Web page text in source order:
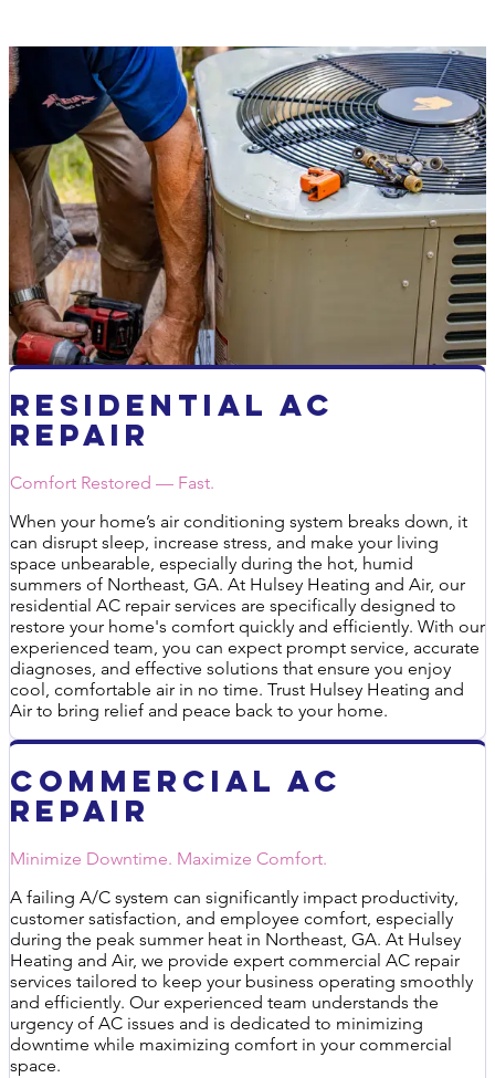
Residential AC
Repair
Comfort Restored — Fast.
When your home’s air conditioning system breaks down, it
can disrupt sleep, increase stress, and make your living
space unbearable, especially during the hot, humid
summers of Northeast, GA. At Hulsey Heating and Air, our
residential AC repair services are specifically designed to
restore your home's comfort quickly and efficiently. With our
experienced team, you can expect prompt service, accurate
diagnoses, and effective solutions that ensure you enjoy
cool, comfortable air in no time. Trust Hulsey Heating and
Air to bring relief and peace back to your home.
Commercial AC
Repair
Minimize Downtime. Maximize Comfort.
A failing A/C system can significantly impact productivity,
customer satisfaction, and employee comfort, especially
during the peak summer heat in Northeast, GA. At Hulsey
Heating and Air, we provide expert commercial AC repair
services tailored to keep your business operating smoothly
and efficiently. Our experienced team understands the
urgency of AC issues and is dedicated to minimizing
downtime while maximizing comfort in your commercial
space.